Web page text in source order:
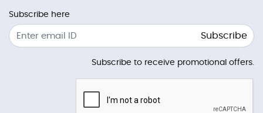
Subscribe here
Subscribe
Subscribe to receive promotional offers.